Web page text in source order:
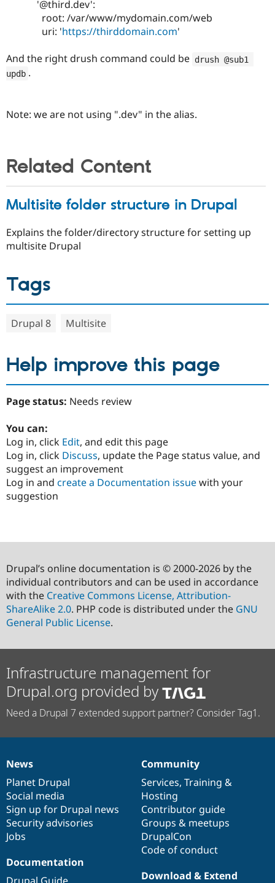
'@third.dev':
root: /var/www/mydomain.com/web
uri: 'https://thirddomain.com'
And the right drush command could be drush @sub1
updb .
Note: we are not using ".dev" in the alias.
Related Content
Multisite folder structure in Drupal
Explains the folder/directory structure for setting up
multisite Drupal
Tags
Drupal 8 Multisite
Help improve this page
Page status: Needs review
You can:
Log in, click Edit, and edit this page
Log in, click Discuss, update the Page status value, and
suggest an improvement
Log in and create a Documentation issuewith your
suggestion
Drupal’s online documentation is © 2000-2026 by the
individual contributors and can be used in accordance
with the Creative Commons License, Attribution-
ShareAlike 2.0. PHP code is distributed under the GNU
General Public License.
Infrastructure management for
Drupal.org provided by
Need a Drupal 7 extended support partner? Consider Tag1.
News
items
News
Planet Drupal
Social media
Sign up for Drupal news
Security advisories
Jobs
Our
community
Community
Services, Training &
Hosting
Contributor guide
Groups & meetups
DrupalCon
Code of conduct
Documentation
Documentation
Drupal
code
base
Download & Extend
Governance
of
community